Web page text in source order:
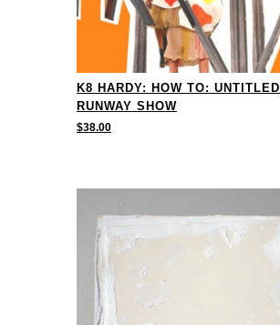
K8 HARDY: HOW TO: UNTITLED
RUNWAY SHOW
$38.00